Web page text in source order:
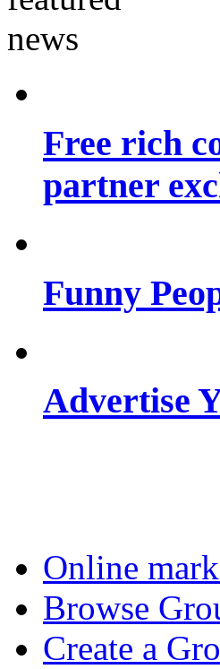
Free rich
partner
Funny
Advertise
Online
Browse
Create a